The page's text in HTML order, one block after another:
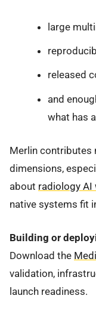
large
released
and
what has
Merlin contributes
dimensions,
about radiology
native systems fit
Building or
Download the
validation,
launch readiness.